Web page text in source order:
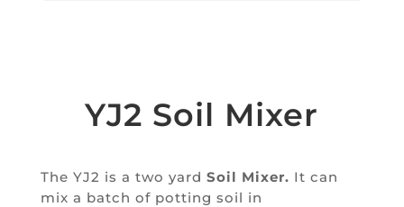
YJ2 Soil Mixer
The YJ2 is a two yard Soil Mixer. It can
mix a batch of potting soil in